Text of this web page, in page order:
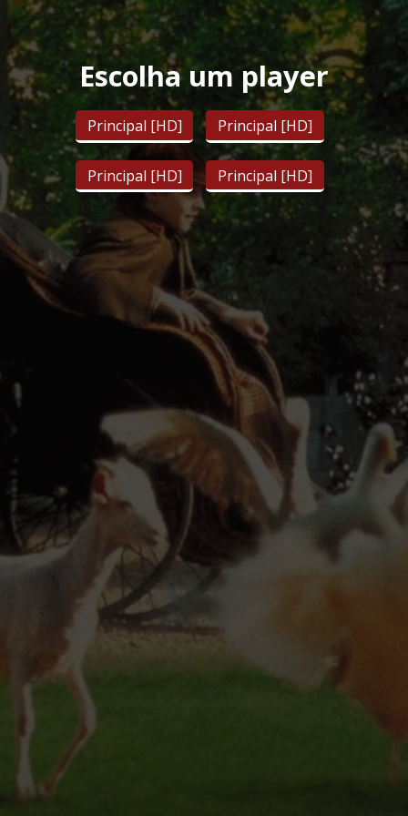
Escolha um player
Principal [HD] Principal [HD]
Principal [HD] Principal [HD]